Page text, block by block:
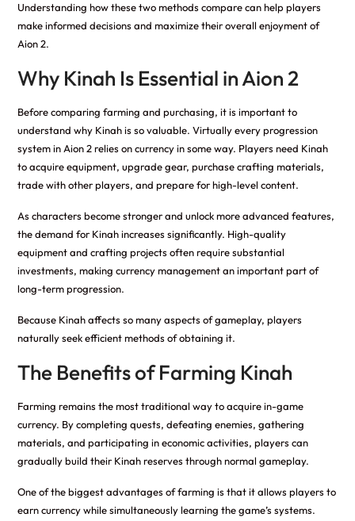
Understanding how these two methods compare can help players
make informed decisions and maximize their overall enjoyment of
Aion 2.
Why Kinah Is Essential in Aion 2
Before comparing farming and purchasing, it is important to
understand why Kinah is so valuable. Virtually every progression
system in Aion 2 relies on currency in some way. Players need Kinah
to acquire equipment, upgrade gear, purchase crafting materials,
trade with other players, and prepare for high-level content.
As characters become stronger and unlock more advanced features,
the demand for Kinah increases significantly. High-quality
equipment and crafting projects often require substantial
investments, making currency management an important part of
long-term progression.
Because Kinah affects so many aspects of gameplay, players
naturally seek efficient methods of obtaining it.
The Benefits of Farming Kinah
Farming remains the most traditional way to acquire in-game
currency. By completing quests, defeating enemies, gathering
materials, and participating in economic activities, players can
gradually build their Kinah reserves through normal gameplay.
One of the biggest advantages of farming is that it allows players to
earn currency while simultaneously learning the game’s systems.